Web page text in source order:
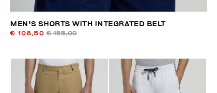
MEN'S SHORTS WITH INTEGRATED BELT
€ 108,50 € 155,00